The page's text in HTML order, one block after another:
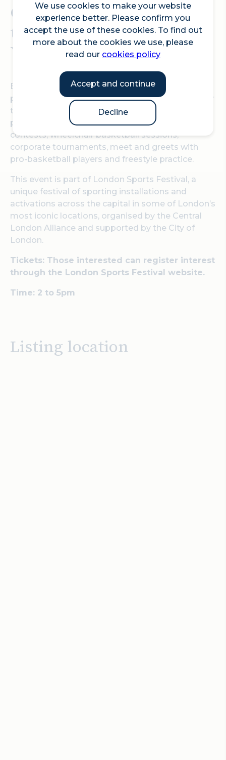
We use cookies to make your website
experience better. Please confirm you
accept the use of these cookies. To find out
more about the cookies we use, please
read our cookies policy
Accept and continue
Decline
Come play basketball in
the historic Guildhall
Yard.
Basketball in the Culture Mile will take place in
partnership with GB Basketball, who will take over
the historic Guildhall Yard to offer a four-day jam-
packed schedule of coaching sessions, dunking
contests, wheelchair basketball sessions,
corporate tournaments, meet and greets with
pro-basketball players and freestyle practice.
This event is part of London Sports Festival, a
unique festival of sporting installations and
activations across the capital in some of London’s
most iconic locations, organised by the Central
London Alliance and supported by the City of
London.
Tickets: Those interested can register interest
through the London Sports Festival website.
Time: 2 to 5pm
Listing location